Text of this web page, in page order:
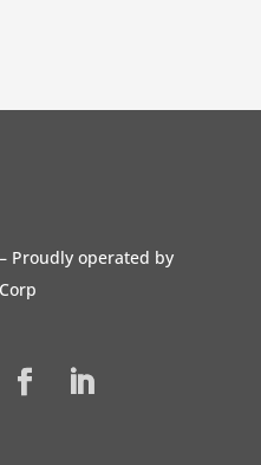
Proudly operated by